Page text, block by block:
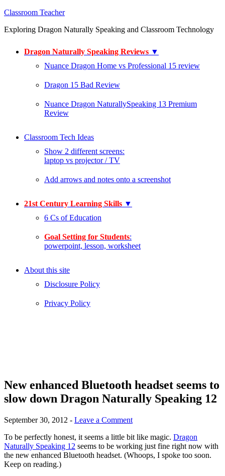
Classroom Teacher
Exploring Dragon Naturally Speaking and Classroom Technology
Dragon Naturally Speaking Reviews ▼
Nuance Dragon Home vs Professional 15 review
Dragon 15 Bad Review
Nuance Dragon NaturallySpeaking 13 Premium
Review
Classroom Tech Ideas
Show 2 different screens:
laptop vs projector / TV
Add arrows and notes onto a screenshot
21st Century Learning Skills ▼
6 Cs of Education
Goal Setting for Students:
powerpoint, lesson, worksheet
About this site
Disclosure Policy
Privacy Policy
New enhanced Bluetooth headset seems to
slow down Dragon Naturally Speaking 12
September 30, 2012 - Leave a Comment
To be perfectly honest, it seems a little bit like magic. Dragon
Naturally Speaking 12 seems to be working just fine right now with
the new enhanced Bluetooth headset. (Whoops, I spoke too soon.
Keep on reading.)